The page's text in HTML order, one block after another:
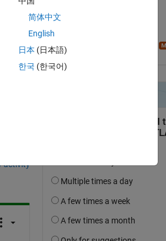
activity
简体中文
English
日本 (日本語)
한국 (한국어)